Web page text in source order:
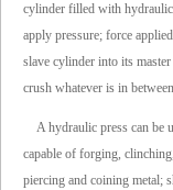
cylinder filled with
apply pressure; force
slave cylinder into its
crush whatever is in
A hydraulic press can be
capable of forging,
piercing and coining metal;